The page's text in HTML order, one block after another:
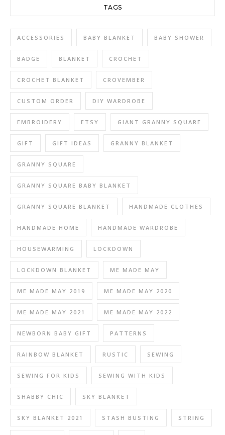
TAGS
ACCESSORIES BABY BLANKET BABY SHOWER
BADGE BLANKET CROCHET
CROCHET BLANKET CROVEMBER
CUSTOM ORDER DIY WARDROBE
EMBROIDERY ETSY GIANT GRANNY SQUARE
GIFT GIFT IDEAS GRANNY BLANKET
GRANNY SQUARE
GRANNY SQUARE BABY BLANKET
GRANNY SQUARE BLANKET HANDMADE CLOTHES
HANDMADE HOME HANDMADE WARDROBE
HOUSEWARMING LOCKDOWN
LOCKDOWN BLANKET ME MADE MAY
ME MADE MAY 2019 ME MADE MAY 2020
ME MADE MAY 2021 ME MADE MAY 2022
NEWBORN BABY GIFT PATTERNS
RAINBOW BLANKET RUSTIC SEWING
SEWING FOR KIDS SEWING WITH KIDS
SHABBY CHIC SKY BLANKET
SKY BLANKET 2021 STASH BUSTING STRING